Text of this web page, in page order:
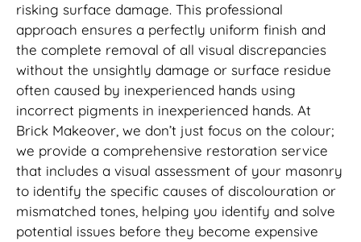
risking surface damage. This professional
approach ensures a perfectly uniform finish and
the complete removal of all visual discrepancies
without the unsightly damage or surface residue
often caused by inexperienced hands using
incorrect pigments in inexperienced hands. At
Brick Makeover, we don’t just focus on the colour;
we provide a comprehensive restoration service
that includes a visual assessment of your masonry
to identify the specific causes of discolouration or
mismatched tones, helping you identify and solve
potential issues before they become expensive